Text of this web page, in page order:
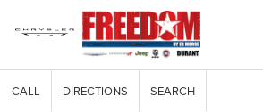
CALL DIRECTIONS SEARCH